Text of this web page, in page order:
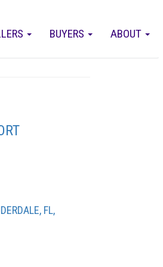
ABOUT
BUYERS
FL,